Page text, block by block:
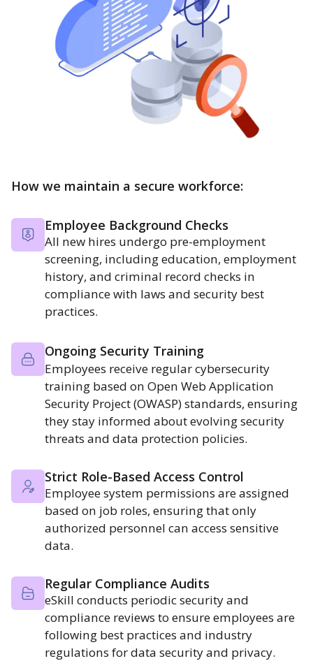
How we maintain a secure workforce:
Employee Background Checks
All new hires undergo pre-employment
screening, including education, employment
history, and criminal record checks in
compliance with laws and security best
practices.
Ongoing Security Training
Employees receive regular cybersecurity
training based on Open Web Application
Security Project (OWASP) standards, ensuring
they stay informed about evolving security
threats and data protection policies.
Strict Role-Based Access Control
Employee system permissions are assigned
based on job roles, ensuring that only
authorized personnel can access sensitive
data.
Regular Compliance Audits
eSkill conducts periodic security and
compliance reviews to ensure employees are
following best practices and industry
regulations for data security and privacy.